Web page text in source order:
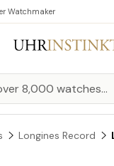
Watchmaker
Longines Record